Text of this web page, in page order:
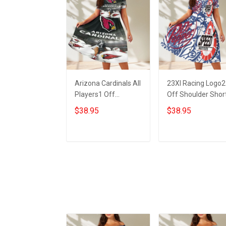
Arizona Cardinals All
Players1 Off
Shoulder Short
Sleeved Dress
$38.95
23XI Racing Logo2
Off Shoulder
Sleeved Dress
$38.95